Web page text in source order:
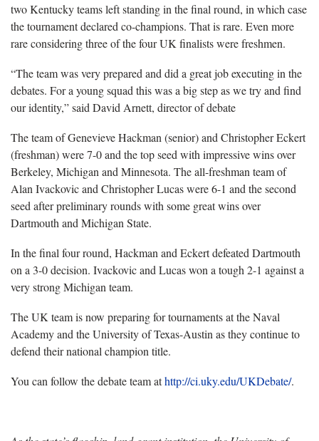
two Kentucky teams left standing in the final round, in which case
the tournament declared co-champions. That is rare. Even more
rare considering three of the four UK finalists were freshmen.
“The team was very prepared and did a great job executing in the
debates. For a young squad this was a big step as we try and find
our identity,” said David Arnett, director of debate
The team of Genevieve Hackman (senior) and Christopher Eckert
(freshman) were 7-0 and the top seed with impressive wins over
Berkeley, Michigan and Minnesota. The all-freshman team of
Alan Ivackovic and Christopher Lucas were 6-1 and the second
seed after preliminary rounds with some great wins over
Dartmouth and Michigan State.
In the final four round, Hackman and Eckert defeated Dartmouth
on a 3-0 decision. Ivackovic and Lucas won a tough 2-1 against a
very strong Michigan team.
The UK team is now preparing for tournaments at the Naval
Academy and the University of Texas-Austin as they continue to
defend their national champion title.
You can follow the debate team athttp://ci.uky.edu/UKDebate/.